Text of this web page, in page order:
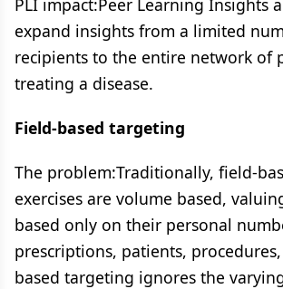
PLI impact:Peer Learning Insights
expand insights from a limited
recipients to the entire network of
treating a disease​.
Field-based targeting
The problem:​Traditionally, field-
exercises are volume based,
based only on their personal
prescriptions, patients,
based targeting ignores the